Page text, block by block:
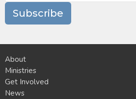
Subscribe
About
Ministries
Get Involved
News